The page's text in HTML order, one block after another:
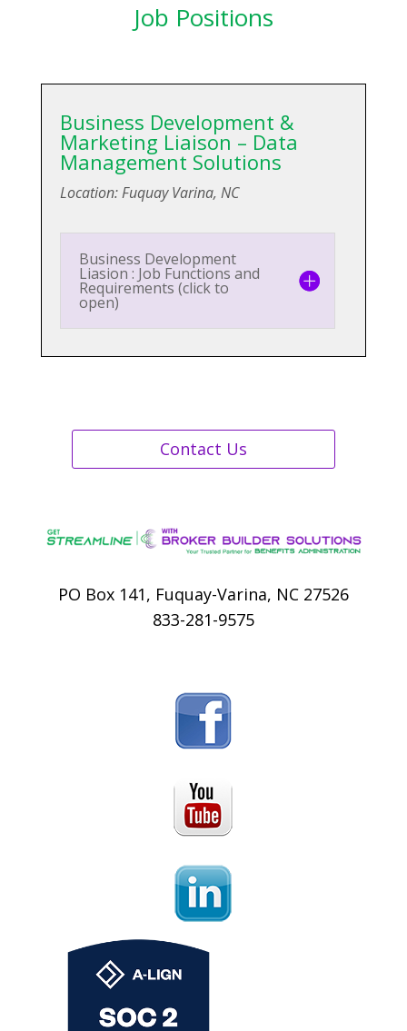
Job Positions
Business Development &
Marketing Liaison – Data
Management Solutions
Location: Fuquay Varina, NC
Business Development
Liasion : Job Functions and
Requirements (click to
open)
Contact Us
PO Box 141, Fuquay-Varina, NC 27526
833-281-9575